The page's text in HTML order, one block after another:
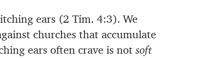
ears (2 Tim. 4:3). We
churches that accumulate
ears often crave is notsoft